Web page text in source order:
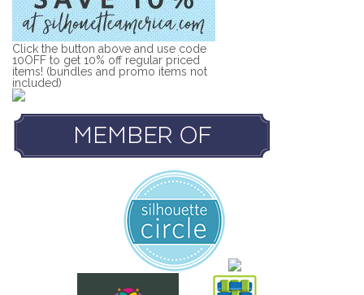
Click the button above and use code
10OFF to get 10% off regular priced
items! (bundles and promo items not
included)